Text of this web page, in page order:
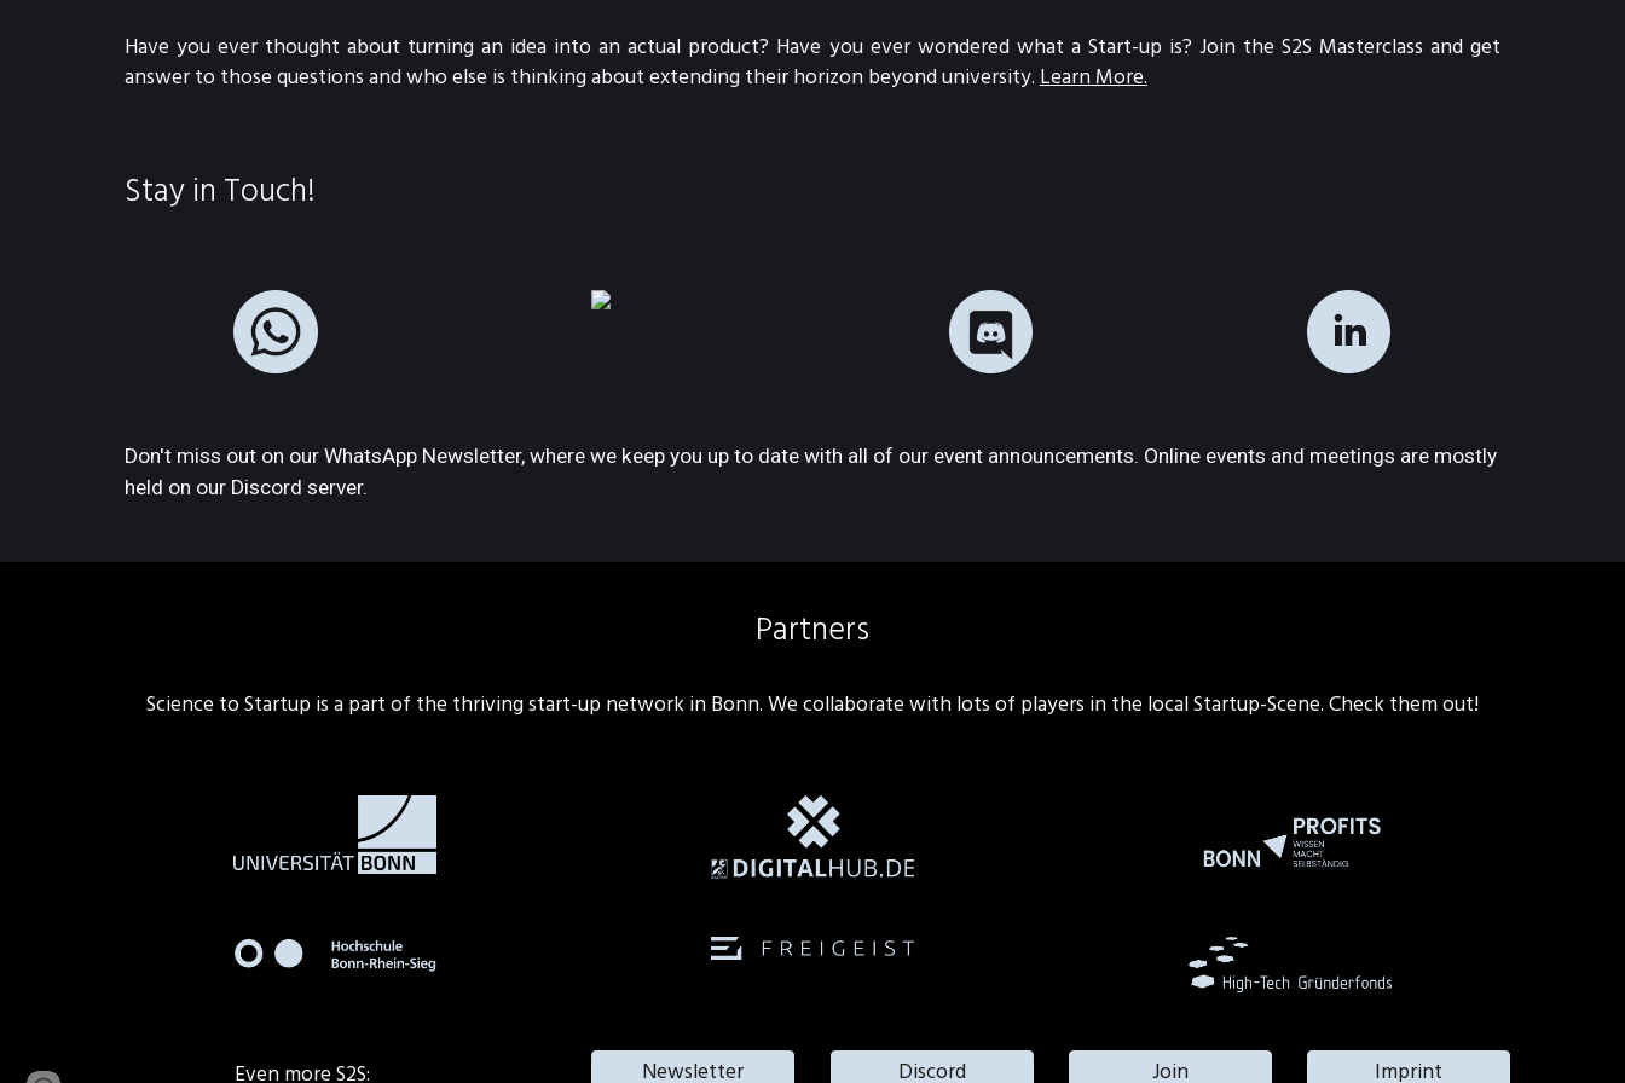
Have you ever thought about turning an idea into an actual product? Have you ever wondered what a Start-up is? Join the S2S Masterclass and get
answer to those questions and who else is thinking about extending their horizon beyond university.Learn More.
Stay in Touch!
Don't miss out on our WhatsApp Newsletter, where we keep you up to date with all of our event announcements. Online events and meetings are mostly
held on our Discord server.
Partners
Science to Startup is a part of the thriving start-up network in Bonn. We collaborate with lots of players in the local Startup-Scene. Check them out!
Even more S2S: Newsletter Discord Join Imprint